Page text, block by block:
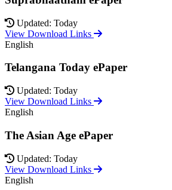
Updated: Today
View Download Links
English
Telangana Today ePaper
Updated: Today
View Download Links
English
The Asian Age ePaper
Updated: Today
View Download Links
English